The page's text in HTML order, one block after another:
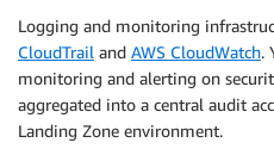
Logging and monitoring
CloudTrail and AWS CloudWatch.
monitoring and alerting on
aggregated into a central audit
Landing Zone environment.